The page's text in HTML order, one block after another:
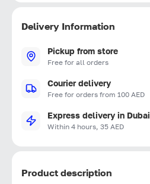
Delivery Information
Pickup from store
Free for all orders
Courier delivery
Free for orders from 100 AED
Express delivery in Dubai
Within 4 hours, 35 AED
Product description